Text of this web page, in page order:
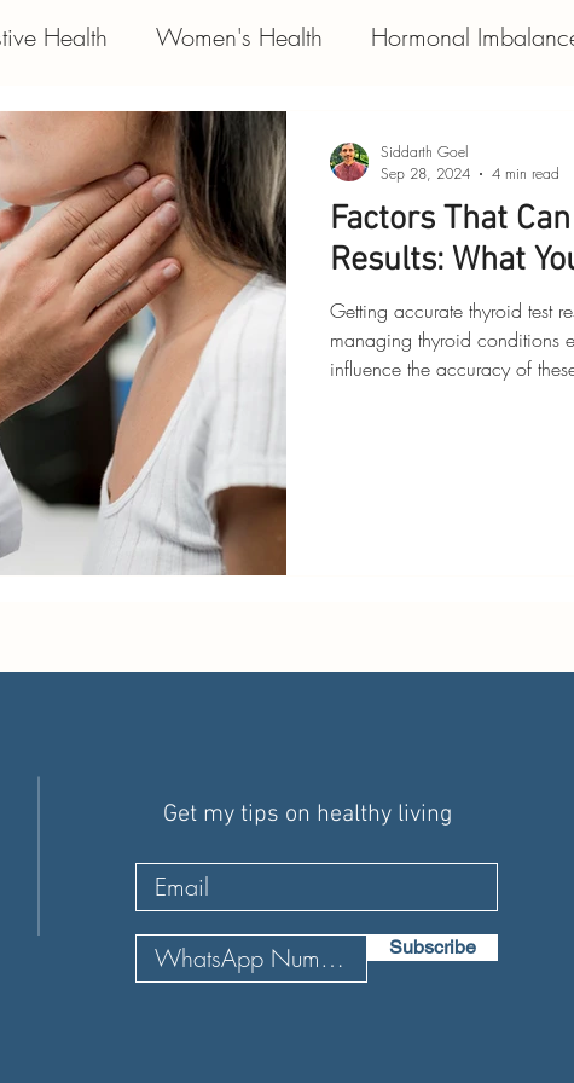
Health Women's Health Hormonal
Respiratory Condition
Factors That
Results: What
Getting accurate thyroid test
managing thyroid conditions
influence the accuracy of
Siddarth Goel
Sep 28, 2024
4 min read
Get my tips on healthy living
Subscribe